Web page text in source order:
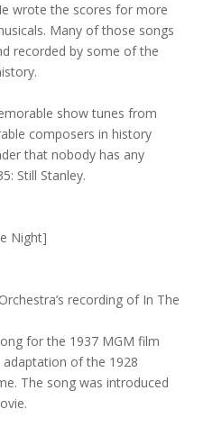
wrote the scores for more
Many of those songs
recorded by some of the
show tunes from
composers in history
that nobody has any
Still Stanley.
Night]
recording of In The
for the 1937 MGM film
adaptation of the 1928
The song was introduced